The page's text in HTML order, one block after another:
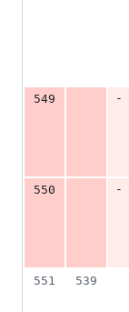
549
-
550
-
551
539